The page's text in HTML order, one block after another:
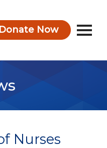
Donate Now
Nurses